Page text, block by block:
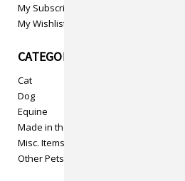
My Subscriptions
My Wishlist
CATEGORIES
Cat
Dog
Equine
Made in the USA
Misc. Items
Other Pets